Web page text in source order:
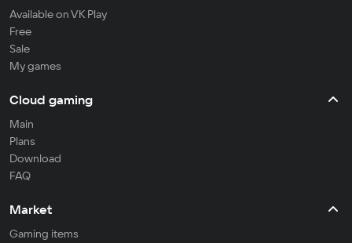
Available on VK Play
Free
Sale
My games
Cloud gaming
Main
Plans
Download
FAQ
Market
Gaming items